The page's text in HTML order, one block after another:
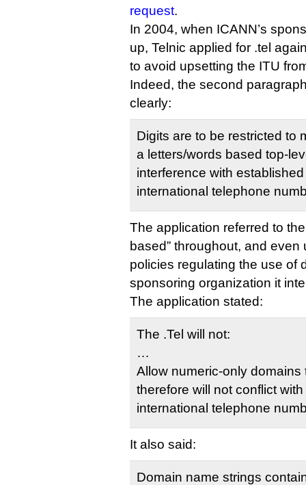
request.
In 2004, when ICANN’s
up, Telnic applied for .tel
to avoid upsetting the ITU
Indeed, the second
clearly:
Digits are to be restricted to
a letters/words based top-
interference with
international telephone
The application referred to
based” throughout, and
policies regulating the use of
sponsoring organization it
The application stated:
The .Tel will not:
…
Allow numeric-only
therefore will not conflict
international telephone
It also said:
Domain name strings